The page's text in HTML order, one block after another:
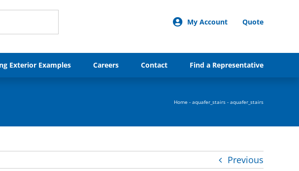
My Account Quote
Exterior Examples Careers Contact Find a Representative
Home - aquafer_stairs - aquafer_stairs
Previous